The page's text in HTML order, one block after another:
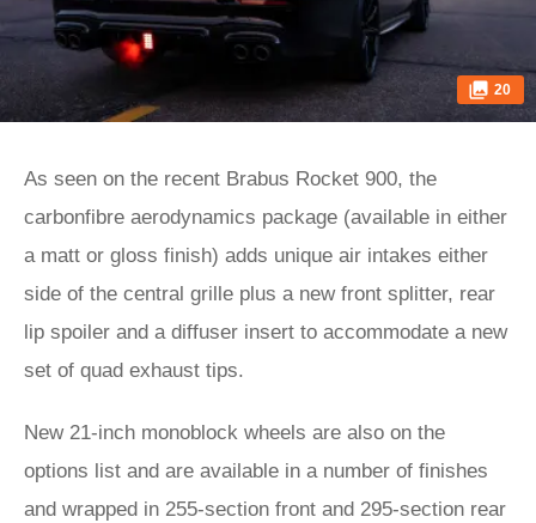
20
As seen on the recent Brabus Rocket 900, the
carbonfibre aerodynamics package (available in either
a matt or gloss finish) adds unique air intakes either
side of the central grille plus a new front splitter, rear
lip spoiler and a diffuser insert to accommodate a new
set of quad exhaust tips.
New 21-inch monoblock wheels are also on the
options list and are available in a number of finishes
and wrapped in 255-section front and 295-section rear